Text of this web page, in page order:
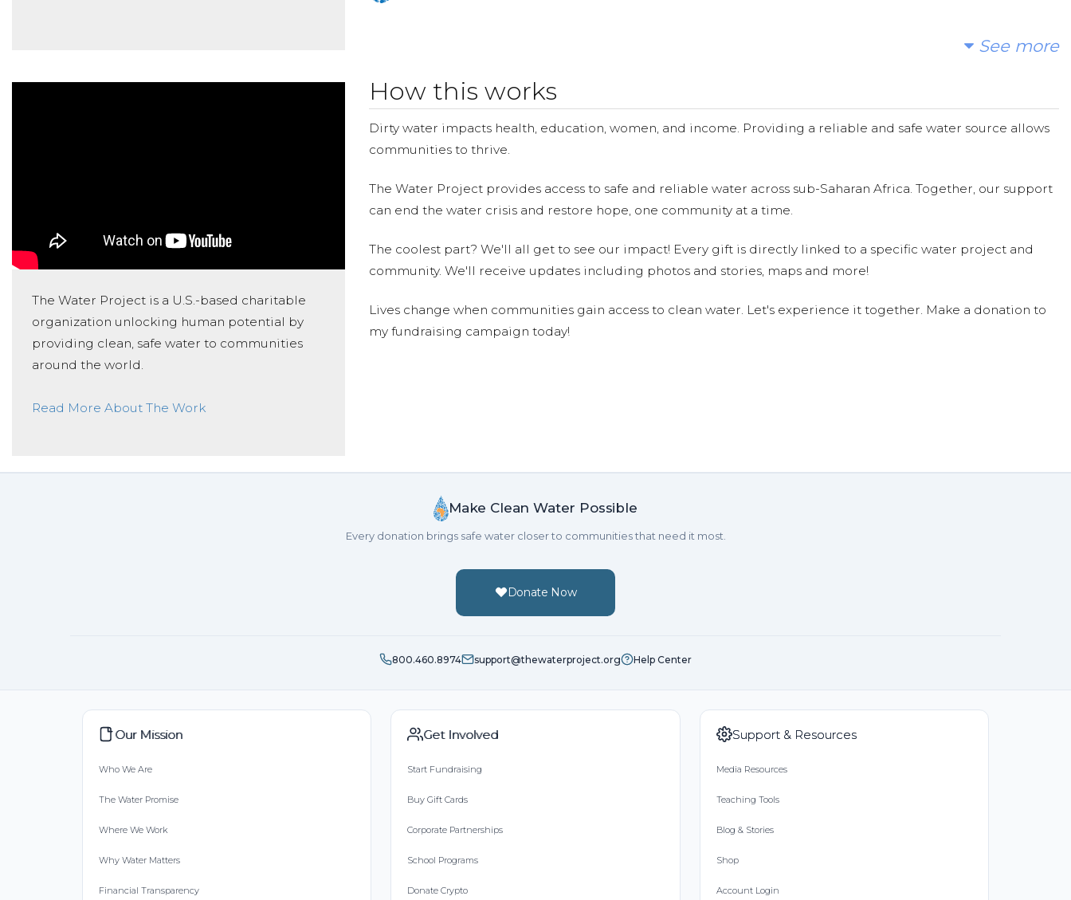
Lara Ryan Donated $41.46 on 03/11/18
See more
The Water Project is a U.S.-based charitable
organization unlocking human potential by
providing clean, safe water to communities
around the world.
Read More About The Work
How this works
Dirty water impacts health, education, women, and income. Providing a reliable and safe water source allows
communities to thrive.
The Water Project provides access to safe and reliable water across sub-Saharan Africa. Together, our support
can end the water crisis and restore hope, one community at a time.
The coolest part? We'll all get to see our impact! Every gift is directly linked to a specific water project and
community. We'll receive updates including photos and stories, maps and more!
Lives change when communities gain access to clean water. Let's experience it together. Make a donation to
my fundraising campaign today!
Make Clean Water Possible
Every donation brings safe water closer to communities that need it most.
Donate Now
800.460.8974 support@thewaterproject.org Help Center
Our Mission
Who We Are
The Water Promise
Where We Work
Why Water Matters
Financial Transparency
Get Involved
Start Fundraising
Buy Gift Cards
Corporate Partnerships
School Programs
Donate Crypto
Support & Resources
Media Resources
Teaching Tools
Blog & Stories
Shop
Account Login